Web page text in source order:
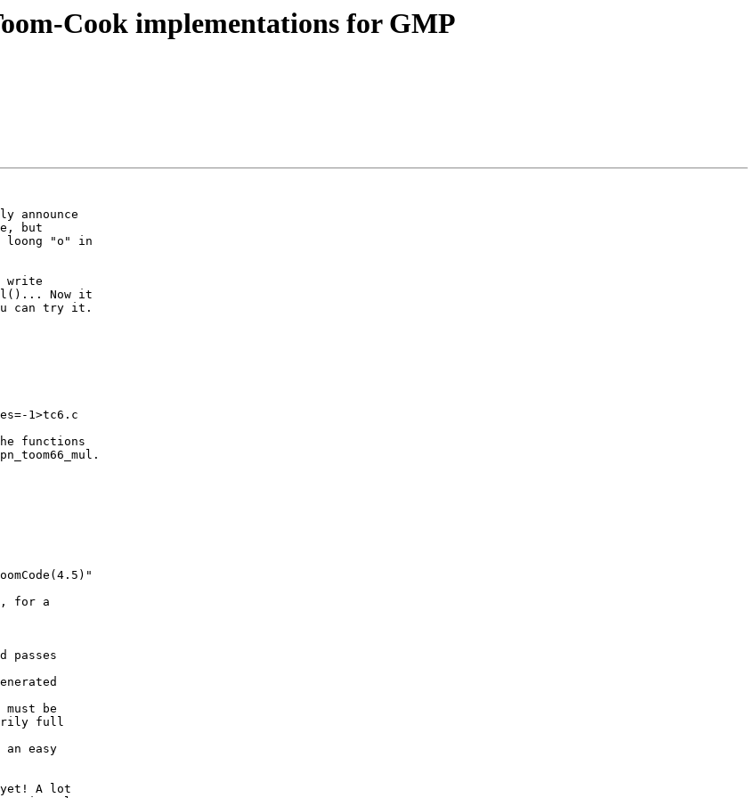
Cook implementations for GMP
announce
but
loong "o" in
write
Now it
can try it.
1>tc6.c
functions
for a
passes
be
full
easy
yet! A lot